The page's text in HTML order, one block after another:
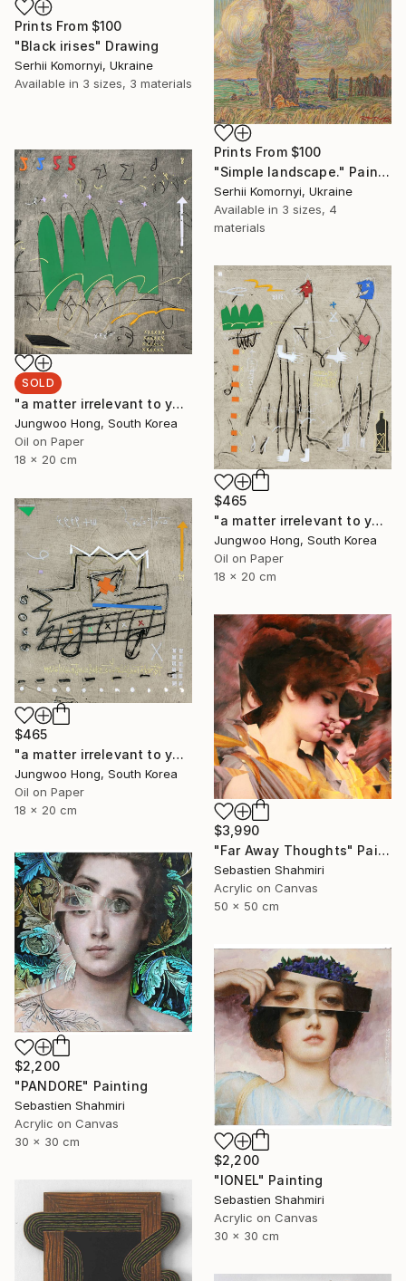
Prints From $100
"Black irises" Drawing
Serhii Komornyi, Ukraine
Available in 3 sizes, 3 materials
Prints From $100
"Simple landscape." Painting
Serhii Komornyi, Ukraine
Available in 3 sizes, 4
materials
SOLD
"a matter irrelevant to you 2025-48" Painting
Jungwoo Hong, South Korea
Oil on Paper
18 x 20 cm
$465
"a matter irrelevant to you 2025-76" Painting
Jungwoo Hong, South Korea
Oil on Paper
18 x 20 cm
$465
"a matter irrelevant to you 2025-60" Painting
Jungwoo Hong, South Korea
Oil on Paper
18 x 20 cm
$3,990
"Far Away Thoughts" Painting
Sebastien Shahmiri
Acrylic on Canvas
50 x 50 cm
$2,200
"PANDORE" Painting
Sebastien Shahmiri
Acrylic on Canvas
30 x 30 cm
$2,200
"IONEL" Painting
Sebastien Shahmiri
Acrylic on Canvas
30 x 30 cm